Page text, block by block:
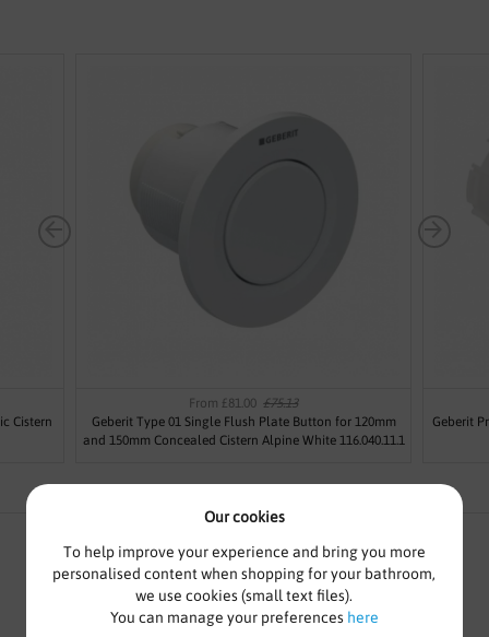
Our cookies
To help improve your experience and bring you more
personalised content when shopping for your bathroom,
we use cookies (small text files).
You can manage your preferences here
Cistern
From £81.00 £75.13
Geberit Type 01 Single Flush Plate Button for 120mm
and 150mm Concealed Cistern Alpine White 116.040.11.1
Geberit
GEBERIT TYPE 01 SINGLE